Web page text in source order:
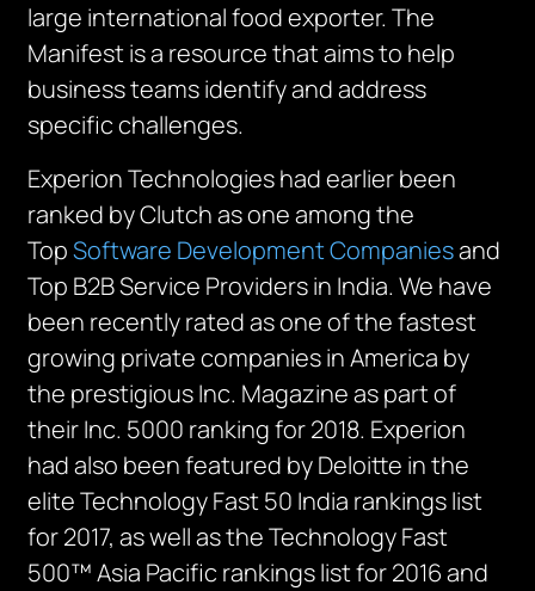
large international food exporter. The
Manifest is a resource that aims to help
business teams identify and address
specific challenges.
Experion Technologies had earlier been
ranked by Clutch as one among the
TopSoftware Development Companiesand
Top B2B Service Providers in India. We have
been recently rated as one of the fastest
growing private companies in America by
the prestigious Inc. Magazine as part of
their Inc. 5000 ranking for 2018. Experion
had also been featured by Deloitte in the
elite Technology Fast 50 India rankings list
for 2017, as well as the Technology Fast
500™ Asia Pacific rankings list for 2016 and